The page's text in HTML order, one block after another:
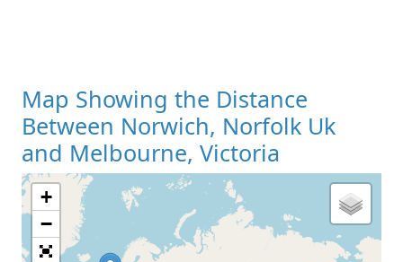
Map Showing the Distance
Between Norwich, Norfolk Uk
and Melbourne, Victoria
Loading Map
+
−